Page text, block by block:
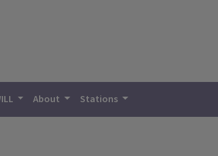
About Stations